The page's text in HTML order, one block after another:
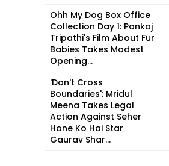
Ohh My Dog Box Office
Collection Day 1: Pankaj
Tripathi's Film About Fur
Babies Takes Modest
Opening...
'Don't Cross
Boundaries': Mridul
Meena Takes Legal
Action Against Seher
Hone Ko Hai Star
Gaurav Shar...